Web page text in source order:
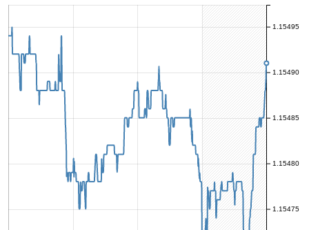
1.15475
1.15480
1.15485
1.15490
1.15495